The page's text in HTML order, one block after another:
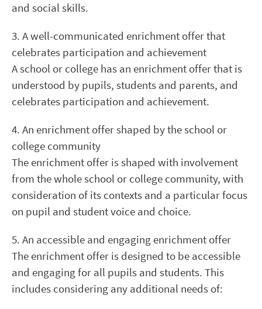
and social skills.
3. A well-communicated enrichment offer that
celebrates participation and achievement
A school or college has an enrichment offer that is
understood by pupils, students and parents, and
celebrates participation and achievement.
4. An enrichment offer shaped by the school or
college community
The enrichment offer is shaped with involvement
from the whole school or college community, with
consideration of its contexts and a particular focus
on pupil and student voice and choice.
5. An accessible and engaging enrichment offer
The enrichment offer is designed to be accessible
and engaging for all pupils and students. This
includes considering any additional needs of: